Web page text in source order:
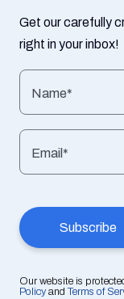
Get our carefully
right in your inbox!
Name*
Email*
Our website is
Policy andTerms of